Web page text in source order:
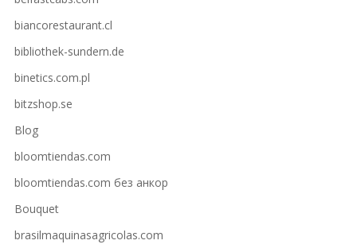
biancorestaurant.cl
bibliothek-sundern.de
binetics.com.pl
bitzshop.se
Blog
bloomtiendas.com
bloomtiendas.com без анкор
Bouquet
brasilmaquinasagricolas.com